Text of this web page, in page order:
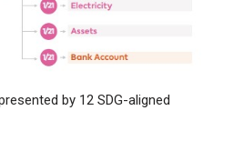
by 12 SDG-aligned